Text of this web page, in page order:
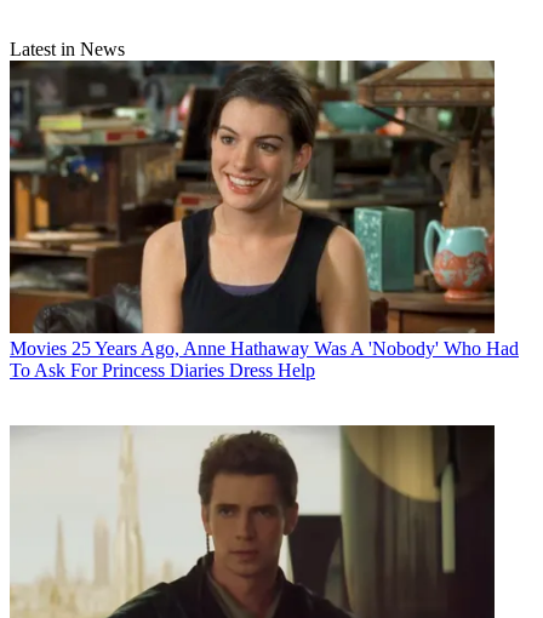
Latest in News
Movies 25 Years Ago, Anne Hathaway Was A 'Nobody' Who Had
To Ask For Princess Diaries Dress Help